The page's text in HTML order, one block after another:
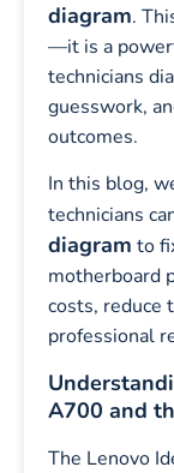
diagram.
—it is a
technicians
guesswork,
outcomes.
In this blog,
technicians
diagram to
motherboard
costs, reduce
professional
A700 and
The Lenovo